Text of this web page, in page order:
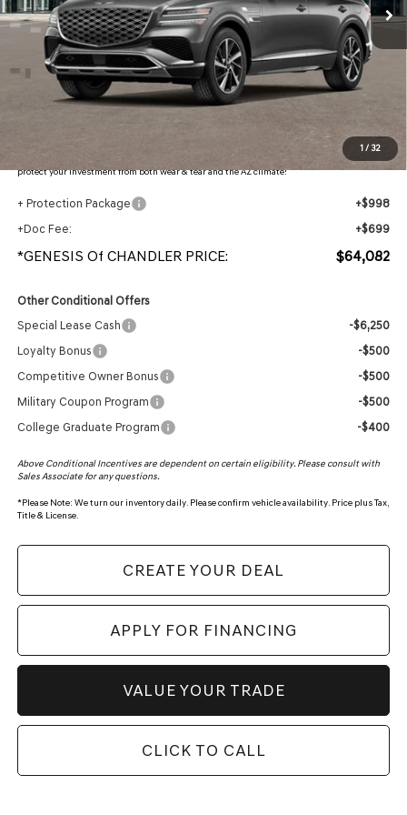
1/ 32
Less
MSRP: $66,470
- Retailer Offer:
$4,085
Adjusted Sub-Total
Protection Package added: Lifetime Guaranteed Window Tint for maximum heat & UV
protection, plus thermo-plastic handle-cup protectors and door-edge guards to help
protect your investment from both wear & tear and the AZ climate!
+ Protection Package
+$998
+Doc Fee:
+$699
*GENESIS Of CHANDLER PRICE: $64,082
Other Conditional Offers
Special Lease Cash
-$6,250
Loyalty Bonus
-$500
Competitive Owner Bonus
-$500
Military Coupon Program
-$500
College Graduate Program
-$400
Above Conditional Incentives are dependent on certain eligibility. Please consult with
Sales Associate for any questions.
*Please Note: We turn our inventory daily. Please confirm vehicle availability. Price plus Tax,
Title & License.
CREATE YOUR DEAL
APPLY FOR FINANCING
VALUE YOUR TRADE
CLICK TO CALL